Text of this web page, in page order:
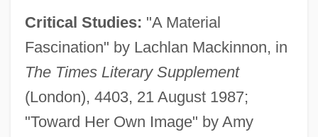
Critical Studies: "A Material
Fascination" by Lachlan Mackinnon, in
The Times Literary Supplement
(London), 4403, 21 August 1987;
"Toward Her Own Image" by Amy